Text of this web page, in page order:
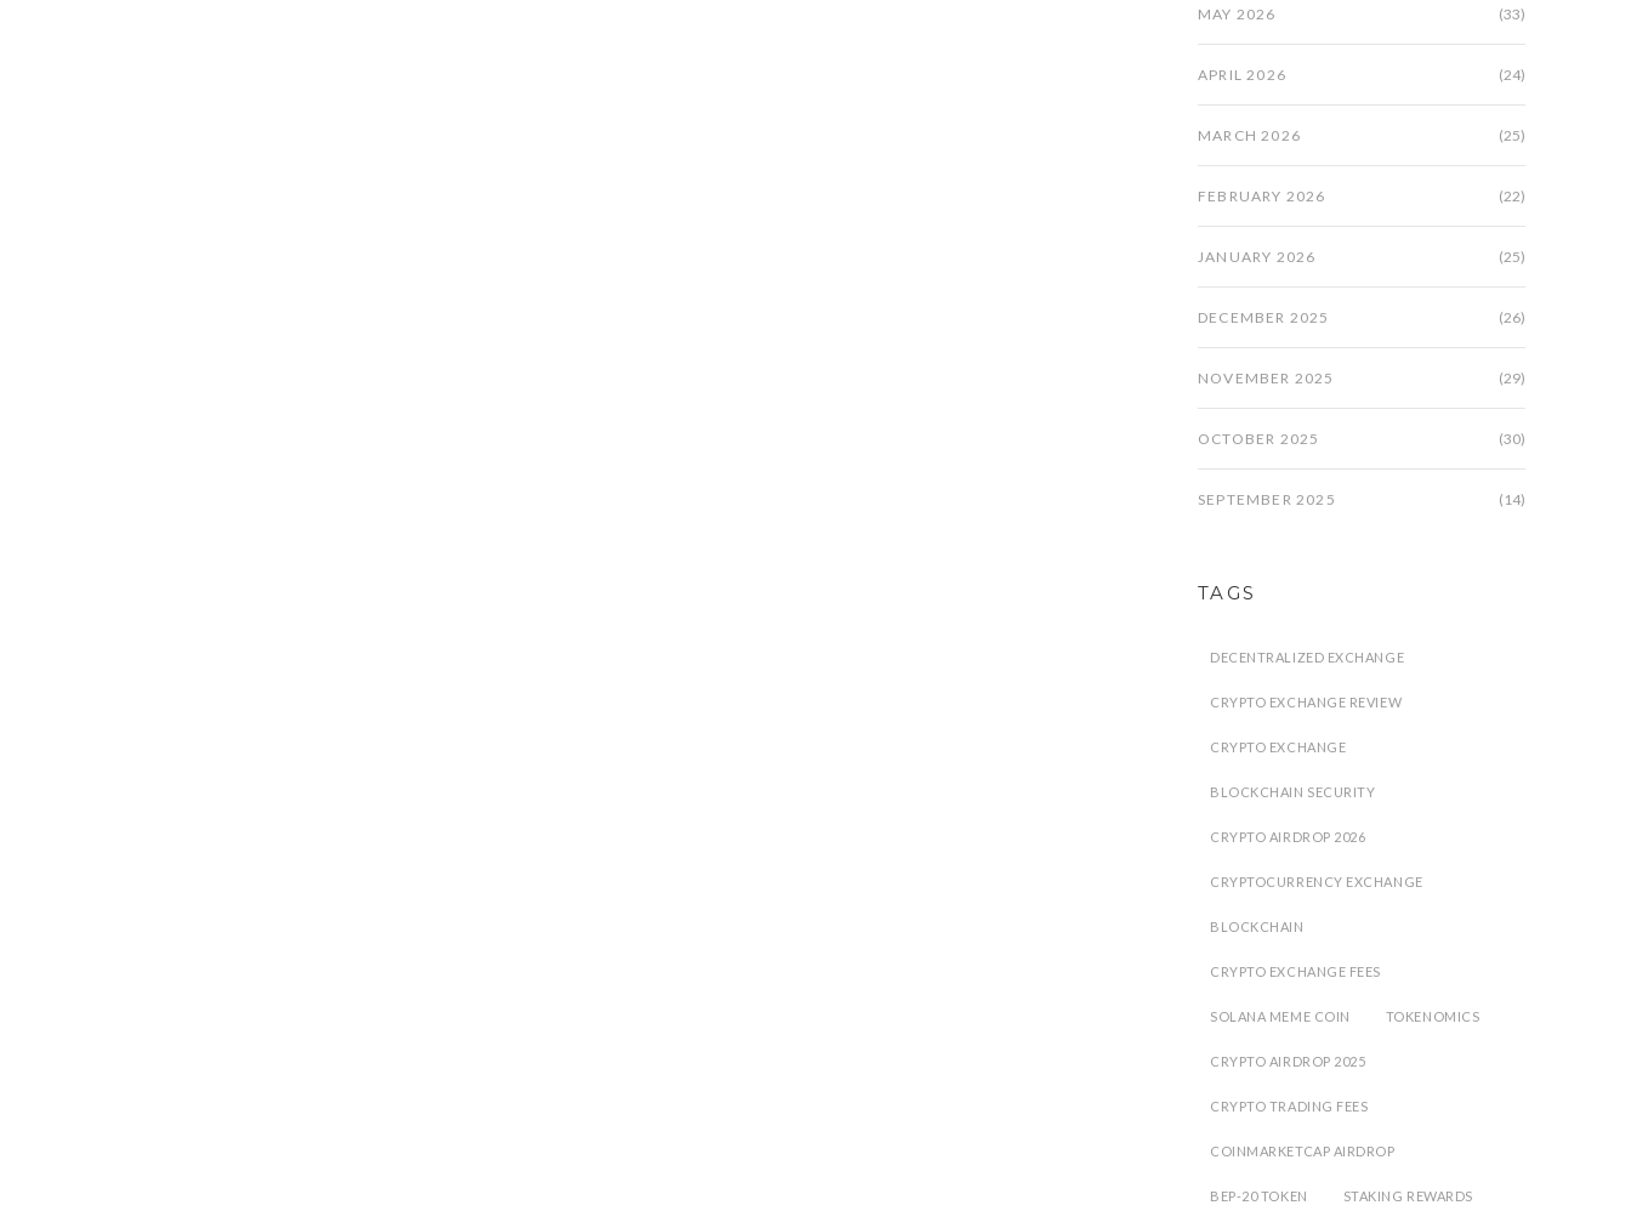
MAY 2026 (33)
APRIL 2026 (24)
MARCH 2026 (25)
FEBRUARY 2026 (22)
JANUARY 2026 (25)
DECEMBER 2025 (26)
NOVEMBER 2025 (29)
OCTOBER 2025 (30)
SEPTEMBER 2025 (14)
TAGS
DECENTRALIZED EXCHANGE
CRYPTO EXCHANGE REVIEW
CRYPTO EXCHANGE
BLOCKCHAIN SECURITY
CRYPTO AIRDROP 2026
CRYPTOCURRENCY EXCHANGE
BLOCKCHAIN
CRYPTO EXCHANGE FEES
SOLANA MEME COIN TOKENOMICS
CRYPTO AIRDROP 2025
CRYPTO TRADING FEES
COINMARKETCAP AIRDROP
BEP-20 TOKEN STAKING REWARDS